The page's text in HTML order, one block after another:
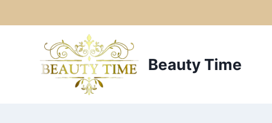
Beauty Time